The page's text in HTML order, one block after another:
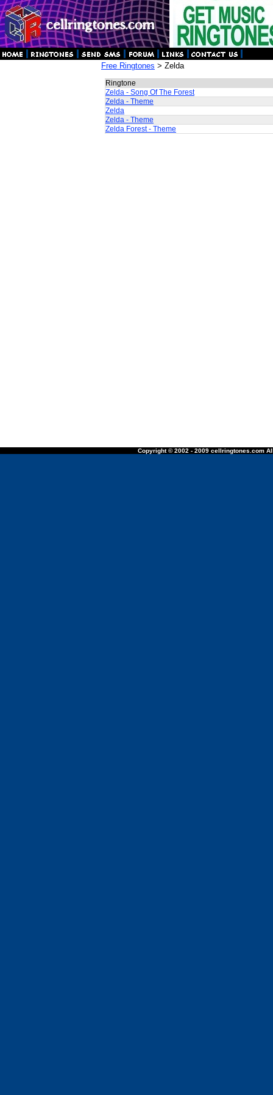
Free Ringtones > Zelda
Ringtone
Zelda - Song Of The Forest
Zelda - Theme
Zelda
Zelda - Theme
Zelda Forest - Theme
Copyright © 2002 - 2009 cellringtones.com